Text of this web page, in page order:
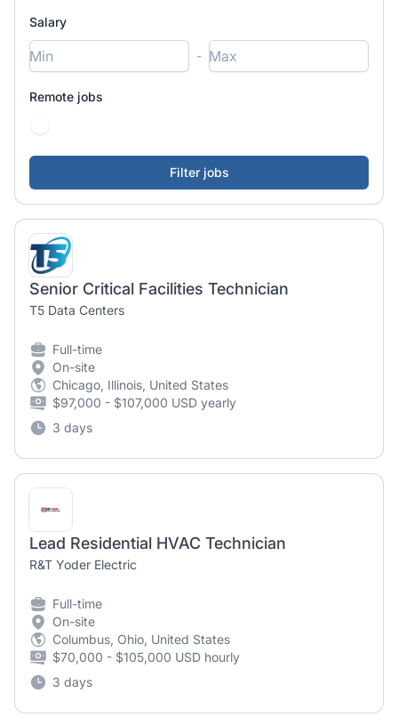
Salary
-
Remote jobs
Senior Critical Facilities Technician
T5 Data Centers
Full-time
On-site
Chicago, Illinois, United States
$97,000 - $107,000 USD yearly
3 days
Lead Residential HVAC Technician
R&T Yoder Electric
Full-time
On-site
Columbus, Ohio, United States
$70,000 - $105,000 USD hourly
3 days